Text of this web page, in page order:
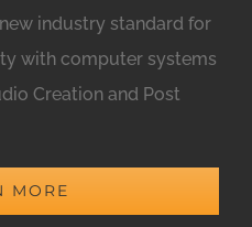
industry standard for
with computer systems
Creation and Post
MORE